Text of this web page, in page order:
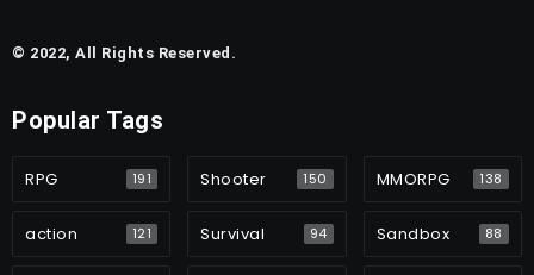
© 2022, All Rights Reserved.
Popular Tags
RPG 191 Shooter 150 MMORPG 138
action 121 Survival 94 Sandbox 88